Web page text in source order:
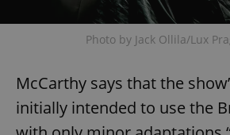
Photo by Jack Ollila/Lux
McCarthy says that the
initially intended to use the